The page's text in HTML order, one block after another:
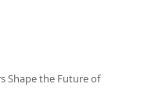
Shape the Future of